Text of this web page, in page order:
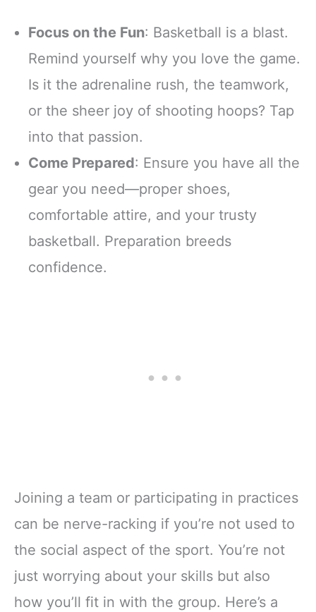
Focus on the Fun: Basketball is a blast.
Remind yourself why you love the game.
Is it the adrenaline rush, the teamwork,
or the sheer joy of shooting hoops? Tap
into that passion.
Come Prepared: Ensure you have all the
gear you need—proper shoes,
comfortable attire, and your trusty
basketball. Preparation breeds
confidence.
Joining a team or participating in practices
can be nerve-racking if you’re not used to
the social aspect of the sport. You’re not
just worrying about your skills but also
how you’ll fit in with the group. Here’s a